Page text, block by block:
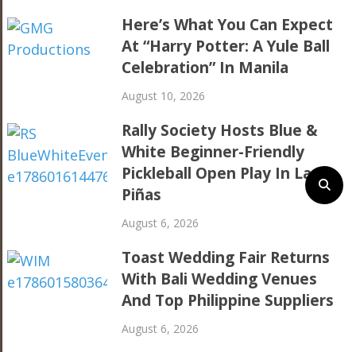
Here’s What You Can Expect
At “Harry Potter: A Yule Ball
Celebration” In Manila
August 10, 2026
Rally Society Hosts Blue &
White Beginner-Friendly
Pickleball Open Play In Las
Piñas
August 6, 2026
Toast Wedding Fair Returns
With Bali Wedding Venues
And Top Philippine Suppliers
August 6, 2026